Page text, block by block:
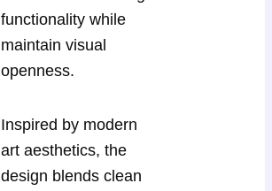
functionality while
maintain visual
openness.
Inspired by modern
art aesthetics, the
design blends clean